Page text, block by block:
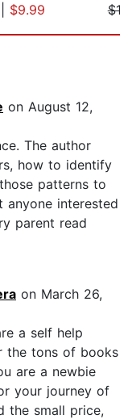
$9.99
on August 12,
The author
how to identify
patterns to
anyone interested
parent read
on March 26,
a self help
the tons of books
are a newbie
your journey of
the small price,